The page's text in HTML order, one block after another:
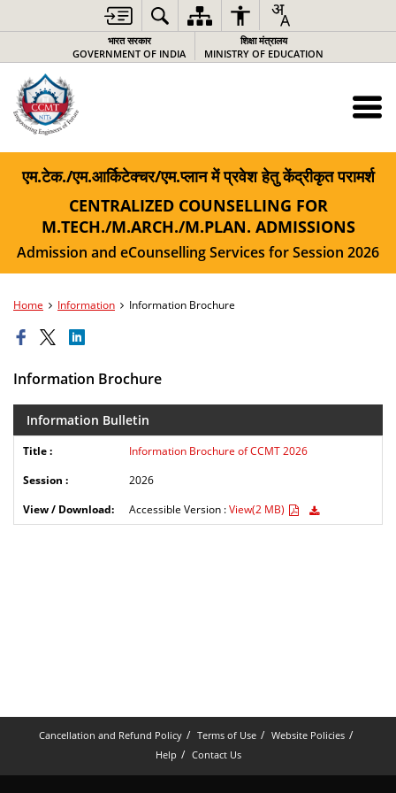
भारत सरकार
GOVERNMENT OF INDIA
शिक्षा मंत्रालय
MINISTRY OF EDUCATION
एम.टेक./एम.आर्किटेक्चर/एम.प्लान में प्रवेश हेतु केंद्रीकृत परामर्श
CENTRALIZED COUNSELLING FOR
M.TECH./M.ARCH./M.PLAN. ADMISSIONS
Admission and eCounselling Services for Session 2026
Home Information Information Brochure
Information Brochure
Information Bulletin
Information Brochure of CCMT 2026
2026
Accessible Version :View(2 MB)
Cancellation and Refund Policy Terms of Use
Website Policies
Help
Contact Us